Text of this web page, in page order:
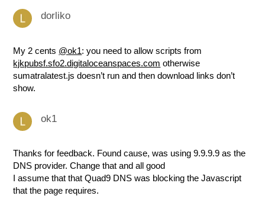
dorliko
My 2 cents @ok1: you need to allow scripts from
kjkpubsf.sfo2.digitaloceanspaces.com otherwise
sumatralatest.js doesn’t run and then download links don’t
show.
ok1
Thanks for feedback. Found cause, was using 9.9.9.9 as the
DNS provider. Change that and all good
I assume that that Quad9 DNS was blocking the Javascript
that the page requires.